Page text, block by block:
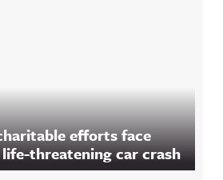
efforts face
threatening car crash